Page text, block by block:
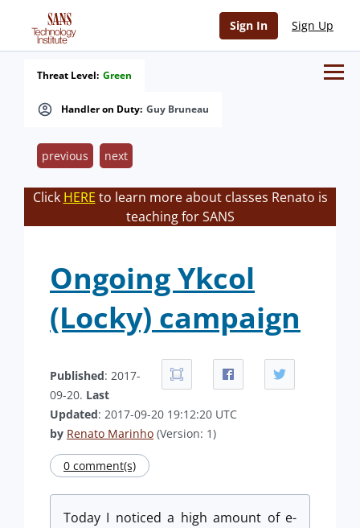
Sign In Sign Up
Handler on Duty: Guy Bruneau
Threat Level: Green
previous next
Click HERE to learn more about classes Renato is
teaching for SANS
Ongoing Ykcol
(Locky) campaign
Published: 2017-
09-20. Last
Updated: 2017-09-20 19:12:20 UTC
by Renato Marinho (Version: 1)
0 comment(s)
Today I noticed a high amount of e-